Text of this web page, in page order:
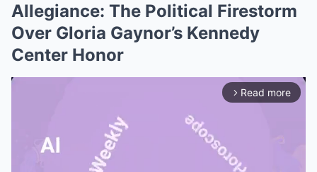
Allegiance: The Political Firestorm
Over Gloria Gaynor’s Kennedy
Center Honor
arrow_forward_ios Read more